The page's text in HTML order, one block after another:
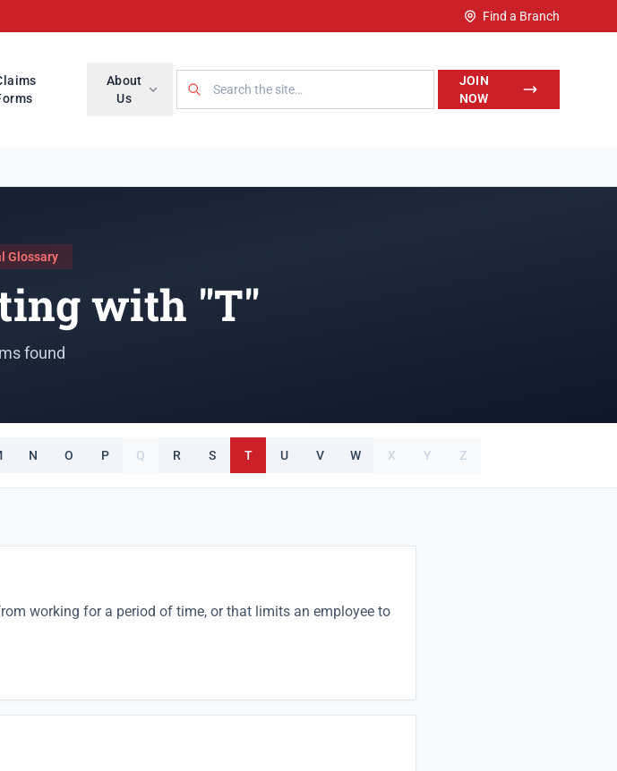
Find a Branch
About
Us
Search LegalWise
JOIN
NOW
Glossary
with "T"
found
N O P Q R S T U V W X Y Z
working for a period of time, or that limits an employee to